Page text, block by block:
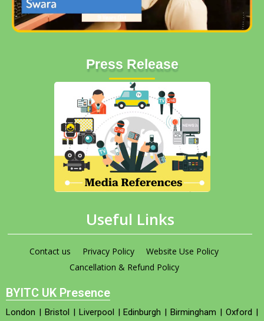
Press Release
Useful Links
Contact us Privacy Policy
Website Use Policy
Cancellation & Refund Policy
BYITC UK Presence
London | Bristol | Liverpool |Edinburgh |Birmingham |Oxford |